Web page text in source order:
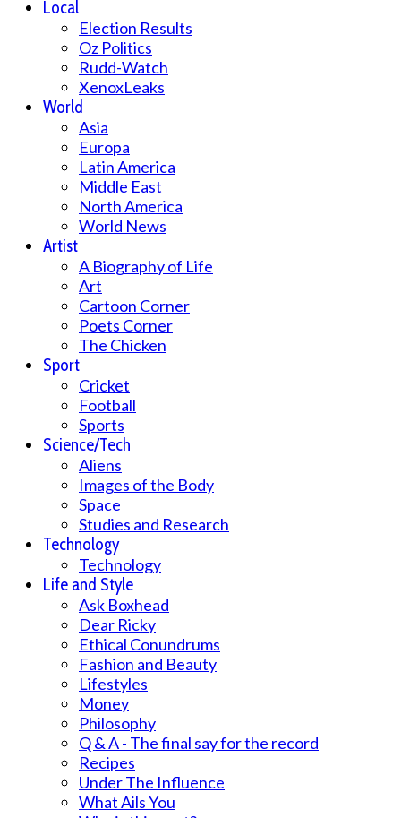
Local
Election Results
Oz Politics
Rudd-Watch
XenoxLeaks
World
Asia
Europa
Latin America
Middle East
North America
World News
Artist
A Biography of Life
Art
Cartoon Corner
Poets Corner
The Chicken
Sport
Cricket
Football
Sports
Science/Tech
Aliens
Images of the Body
Space
Studies and Research
Technology
Technology
Life and Style
Ask Boxhead
Dear Ricky
Ethical Conundrums
Fashion and Beauty
Lifestyles
Money
Philosophy
Q & A - The final say for the record
Recipes
Under The Influence
What Ails You